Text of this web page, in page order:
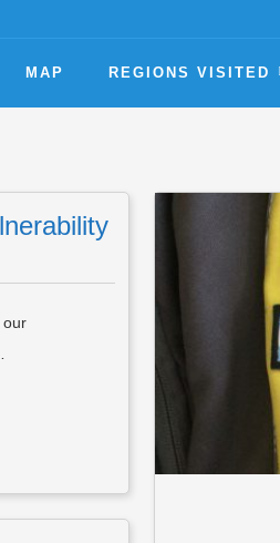
MAP REGIONS VISITED
our